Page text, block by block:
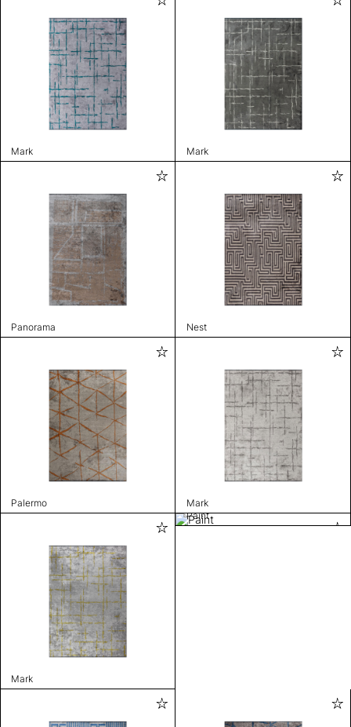
Mark Mark
Panorama Nest
Palermo Mark
Mark
Paint